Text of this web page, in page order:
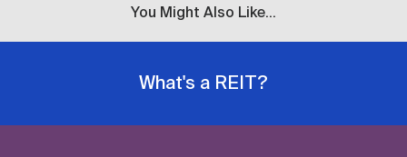
You Might Also Like...
What's a REIT?